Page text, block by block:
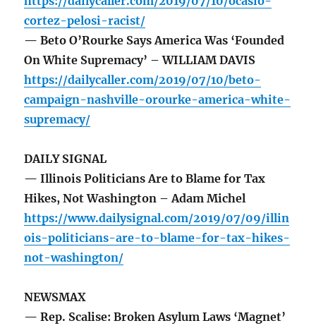
cortez-pelosi-racist/
— Beto O’Rourke Says America Was ‘Founded
On White Supremacy’ – WILLIAM DAVIS
https://dailycaller.com/2019/07/10/beto-
campaign-nashville-orourke-america-white-
supremacy/
DAILY SIGNAL
— Illinois Politicians Are to Blame for Tax
Hikes, Not Washington – Adam Michel
https://www.dailysignal.com/2019/07/09/illin
ois-politicians-are-to-blame-for-tax-hikes-
not-washington/
NEWSMAX
— Rep. Scalise: Broken Asylum Laws ‘Magnet’